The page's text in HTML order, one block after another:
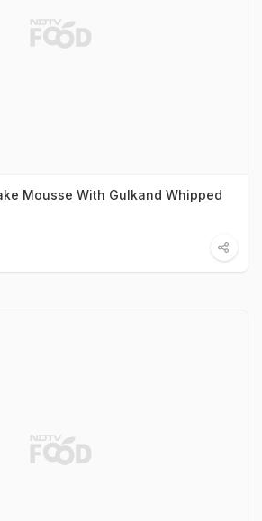
Mousse With Gulkand Whipped